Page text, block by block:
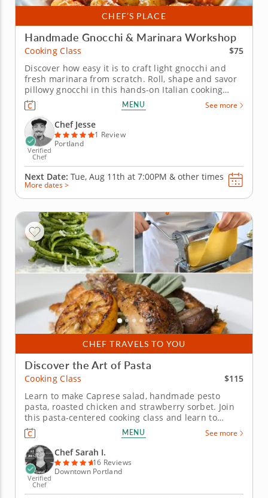
CHEF’S PLACE
Handmade Gnocchi & Marinara Workshop
Cooking Class
$75
Discover how easy it is to craft light gnocchi and
fresh marinara from scratch. Roll, shape and savor
pillowy gnocchi in this hands-on Italian cooking
class led by Chef Jesse. You&rsquo;ll explore time-
honored techniques for turning simple ingredients
like potato, flour and eggs into delicate dumplings
with an...
MENU See more
Verified
Chef
Chef Jesse
1 Review
Portland
Next Date: Tue, Aug 11th at 7:00PM & other times
More dates >
CHEF TRAVELS TO YOU
Discover the Art of Pasta
Cooking Class
$115
Learn to make Caprese salad, handmade pesto
pasta, roasted chicken and strawberry sorbet. Join
this pasta-centered cooking class and learn to
execute iconic Italian recipes with ease. It’s simpler
than it seems to make fresh pasta when a world-
class chef guides you through each step. Begin with
a classic Caprese...
MENU See more
Verified
Chef
Chef Sarah I.
16 Reviews
Downtown Portland